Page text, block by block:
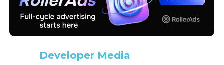
Developer Media